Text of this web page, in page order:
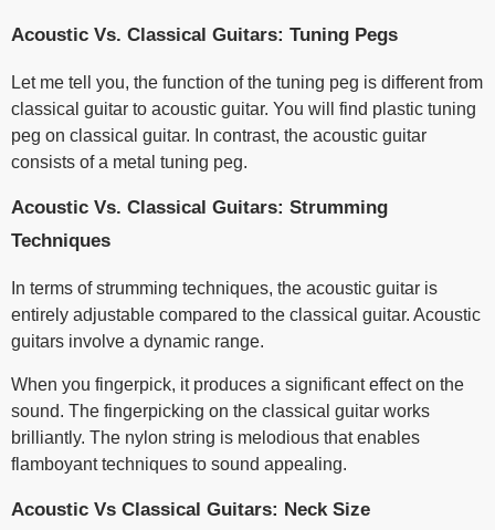
Acoustic Vs. Classical Guitars: Tuning Pegs
Let me tell you, the function of the tuning peg is different from
classical guitar to acoustic guitar. You will find plastic tuning
peg on classical guitar. In contrast, the acoustic guitar
consists of a metal tuning peg.
Acoustic Vs. Classical Guitars: Strumming
Techniques
In terms of strumming techniques, the acoustic guitar is
entirely adjustable compared to the classical guitar. Acoustic
guitars involve a dynamic range.
When you fingerpick, it produces a significant effect on the
sound. The fingerpicking on the classical guitar works
brilliantly. The nylon string is melodious that enables
flamboyant techniques to sound appealing.
Acoustic Vs Classical Guitars: Neck Size